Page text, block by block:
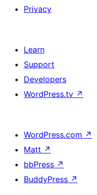
Privacy
Learn
Support
Developers
WordPress.tv ↗
WordPress.com ↗
Matt ↗
bbPress ↗
BuddyPress ↗